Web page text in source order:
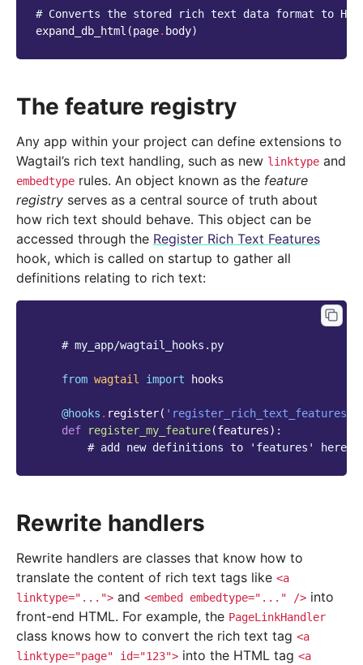
# Converts the stored rich text data format to
expand_db_html (page. body)
The feature registry
Any app within your project can define extensions to
Wagtail’s rich text handling, such as new linktype and
embedtype rules. An object known as the feature
registry serves as a central source of truth about
how rich text should behave. This object can be
accessed through the Register Rich Text Features
hook, which is called on startup to gather all
definitions relating to rich text:
# my_app/wagtail_hooks.py
from wagtail import hooks
@hooks . register( 'register_rich_text_features'
def
register_my_feature(features):
# add new definitions to 'features' here
Rewrite handlers
Rewrite handlers are classes that know how to
translate the content of rich text tags like <a
linktype="..."> and <embed embedtype="..." /> into
front-end HTML. For example, the PageLinkHandler
class knows how to convert the rich text tag <a
linktype="page"
id="123"> into the HTML tag <a